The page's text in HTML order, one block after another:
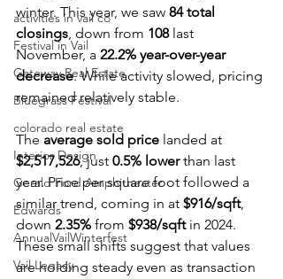
activities in vail co
Festival in Vail
Gateway Real Estate
Bluegrass Festival
colorado real estate
Interior Design
Gerald Ford Amphitheater
Edwards
AnnualVailWinterfest
Vail Legacy
winter. This year, we saw 84 total
closings, down from 108 last
November, a 22.2% year-over-year
decrease. While activity slowed, pricing
remained relatively stable.
The average sold price landed at
$2,517,526, just 0.5% lower than last
year. Price per square foot followed a
similar trend, coming in at $916/sqft,
down 2.35% from $938/sqft in 2024.
These small shifts suggest that values
are holding steady even as transaction